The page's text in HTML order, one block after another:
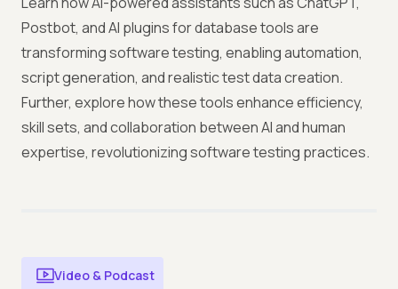
Postbot, and AI plugins for database tools are
transforming software testing, enabling automation,
script generation, and realistic test data creation.
Further, explore how these tools enhance efficiency,
skill sets, and collaboration between AI and human
expertise, revolutionizing software testing practices.
Video & Podcast